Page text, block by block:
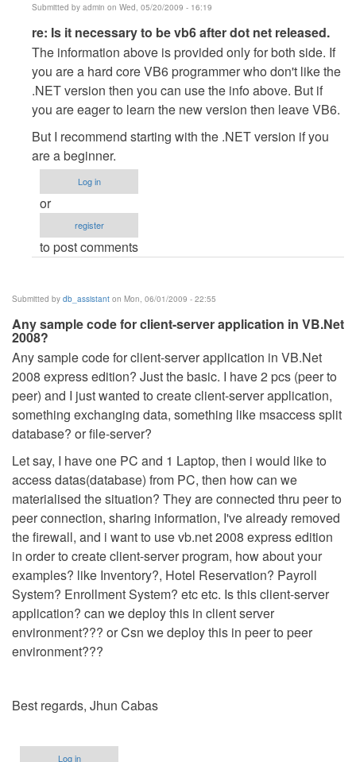
Submitted by admin on Wed, 05/20/2009 - 16:19
In
reply
to
Is
it
to
be
after
net
released.
Anonymous
verified)
re: Is it necessary to be vb6 after dot net released.
The information above is provided only for both side. If
you are a hard core VB6 programmer who don't like the
.NET version then you can use the info above. But if
you are eager to learn the new version then leave VB6.
But I recommend starting with the .NET version if you
are a beginner.
Log in
or
register
to post comments
Submitted by db_assistant on Mon, 06/01/2009 - 22:55
Any sample code for client-server application in VB.Net
2008?
Any sample code for client-server application in VB.Net
2008 express edition? Just the basic. I have 2 pcs (peer to
peer) and I just wanted to create client-server application,
something exchanging data, something like msaccess split
database? or file-server?
Let say, I have one PC and 1 Laptop, then i would like to
access datas(database) from PC, then how can we
materialised the situation? They are connected thru peer to
peer connection, sharing information, I've already removed
the firewall, and i want to use vb.net 2008 express edition
in order to create client-server program, how about your
examples? like Inventory?, Hotel Reservation? Payroll
System? Enrollment System? etc etc. Is this client-server
application? can we deploy this in client server
environment??? or Csn we deploy this in peer to peer
environment???
Best regards, Jhun Cabas
Log in